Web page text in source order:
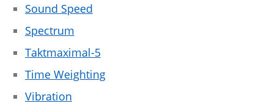
Sound Speed
Spectrum
Taktmaximal-5
Time Weighting
Vibration